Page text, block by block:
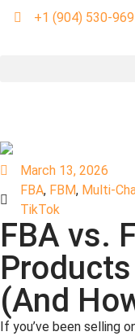
+1 (904) 530-
March 13, 2026
FBA, FBM, Multi-
TikTok
FBA vs.
(And
If you’ve been selling